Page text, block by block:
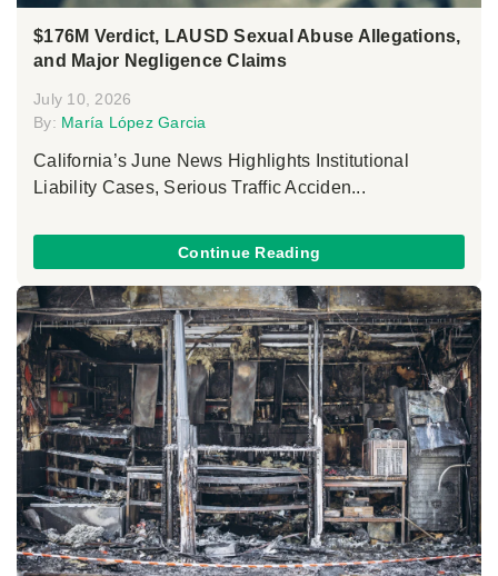
$176M Verdict, LAUSD Sexual Abuse Allegations,
and Major Negligence Claims
July 10, 2026
By: María López Garcia
California’s June News Highlights Institutional
Liability Cases, Serious Traffic Acciden...
Continue Reading